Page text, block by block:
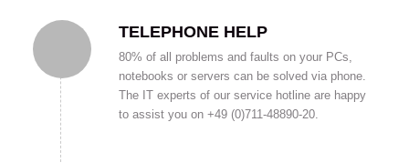
TELEPHONE HELP
80% of all problems and faults on your PCs,
notebooks or servers can be solved via phone.
The IT experts of our service hotline are happy
to assist you on +49 (0)711-48890-20.